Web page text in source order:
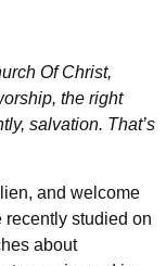
Of Christ,
the right
salvation. That’s
and welcome
recently studied on
about